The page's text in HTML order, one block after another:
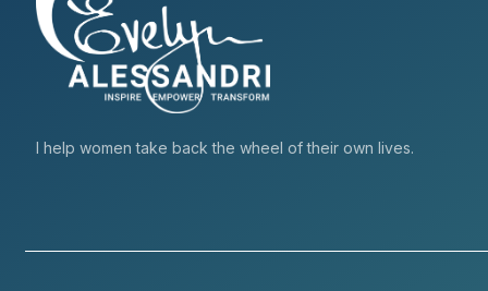
I help women take back the wheel of their own lives.